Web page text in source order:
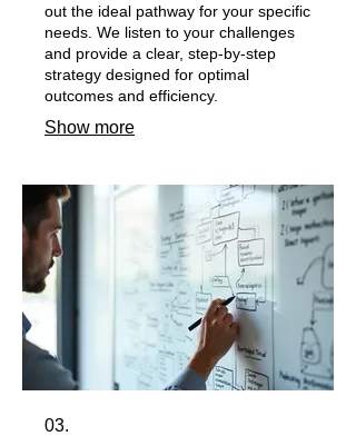
out the ideal pathway for your specific
needs. We listen to your challenges
and provide a clear, step-by-step
strategy designed for optimal
outcomes and efficiency.
Show more
03.